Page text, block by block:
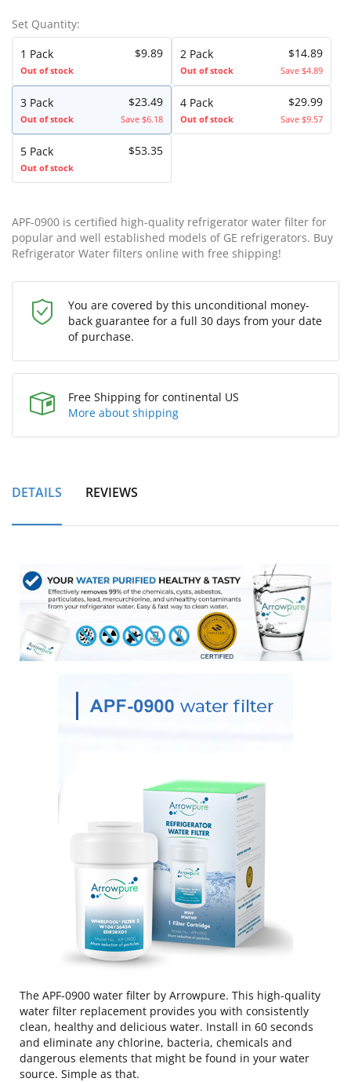
Set Quantity:
1 Pack
Out of stock
$9.89 2 Pack
Out of stock
$14.89
Save $4.89
3 Pack
Out of stock
$23.49
Save $6.18
4 Pack
Out of stock
$29.99
Save $9.57
5 Pack
Out of stock
$53.35
APF-0900 is certified high-quality refrigerator water filter for
popular and well established models of GE refrigerators. Buy
Refrigerator Water filters online with free shipping!
You are covered by this unconditional money-
back guarantee for a full 30 days from your date
of purchase.
Free Shipping for continental US
More about shipping
DETAILS REVIEWS
The APF-0900 water filter by Arrowpure. This high-quality
water filter replacement provides you with consistently
clean, healthy and delicious water. Install in 60 seconds
and eliminate any chlorine, bacteria, chemicals and
dangerous elements that might be found in your water
source. Simple as that.